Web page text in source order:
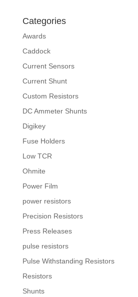
Categories
Awards
Caddock
Current Sensors
Current Shunt
Custom Resistors
DC Ammeter Shunts
Digikey
Fuse Holders
Low TCR
Ohmite
Power Film
power resistors
Precision Resistors
Press Releases
pulse resistors
Pulse Withstanding Resistors
Resistors
Shunts